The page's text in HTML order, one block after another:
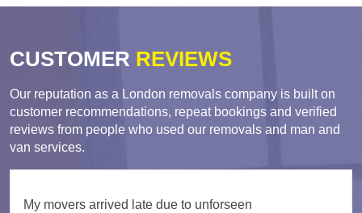
CUSTOMER REVIEWS
Our reputation as a London removals company is built on
customer recommendations, repeat bookings and verified
reviews from people who used our removals and man and
van services.
My movers arrived late due to unforseen